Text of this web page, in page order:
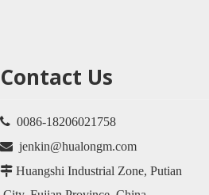
Contact Us
 0086-18206021758
 jenkin@hualongm.com
 Huangshi Industrial Zone, Putian